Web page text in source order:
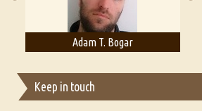
Adam T. Bogar
Keep in touch